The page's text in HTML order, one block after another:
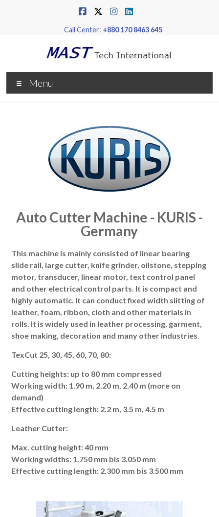
Call Center: +880 170 8463 645
Menu
Auto Cutter Machine - KURIS -
Germany
This machine is mainly consisted of linear bearing
slide rail, large cutter, knife grinder, oilstone, stepping
motor, transducer, linear motor, text control panel
and other electrical control parts. It is compact and
highly automatic. It can conduct fixed width slitting of
leather, foam, ribbon, cloth and other materials in
rolls. It is widely used in leather processing, garment,
shoe making, decoration and many other industries.
TexCut 25, 30, 45, 60, 70, 80:
Cutting heights: up to 80 mm compressed
Working width: 1.90 m, 2.20 m, 2.40 m (more on
demand)
Effective cutting length: 2.2 m, 3.5 m, 4.5 m
Leather Cutter:
Max. cutting height: 40 mm
Working widths: 1.750 mm bis 3.050 mm
Effective cutting length: 2.300 mm bis 3.500 mm